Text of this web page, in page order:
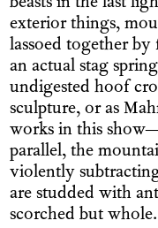
beasts in the last
exterior things,
lassoed together by
an actual stag
undigested hoof
sculpture, or as
works in this
parallel, the
violently
are studded with
scorched but whole.